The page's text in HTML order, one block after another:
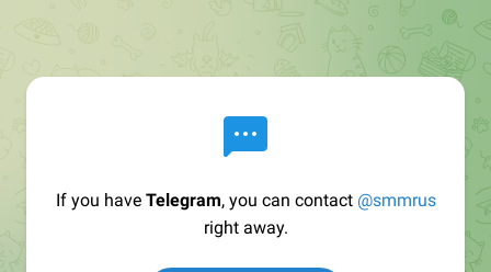
If you have Telegram, you can contact @smmrus
right away.